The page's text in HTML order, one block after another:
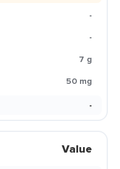
-
-
7 g
50 mg
-
Value